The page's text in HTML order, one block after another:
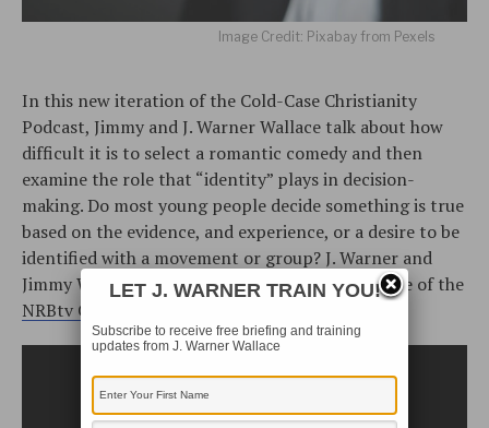
Image Credit: Pixabay from Pexels
In this new iteration of the Cold-Case Christianity
Podcast, Jimmy and J. Warner Wallace talk about how
difficult it is to select a romantic comedy and then
examine the role that “identity” plays in decision-
making. Do most young people decide something is true
based on the evidence, and experience, or a desire to be
identified with a movement or group? J. Warner and
Jimmy Wallace discuss these issues in this episode of the
NRBtv Cold-Case Christianity Broadcast
LET J. WARNER TRAIN YOU!
Subscribe to receive free briefing and training
updates from J. Warner Wallace